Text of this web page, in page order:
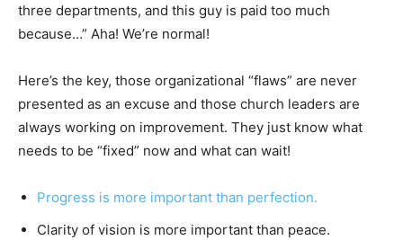
three departments, and this guy is paid too much
because…” Aha! We’re normal!
Here’s the key, those organizational “flaws” are never
presented as an excuse and those church leaders are
always working on improvement. They just know what
needs to be “fixed” now and what can wait!
Progress is more important than perfection.
Clarity of vision is more important than peace.